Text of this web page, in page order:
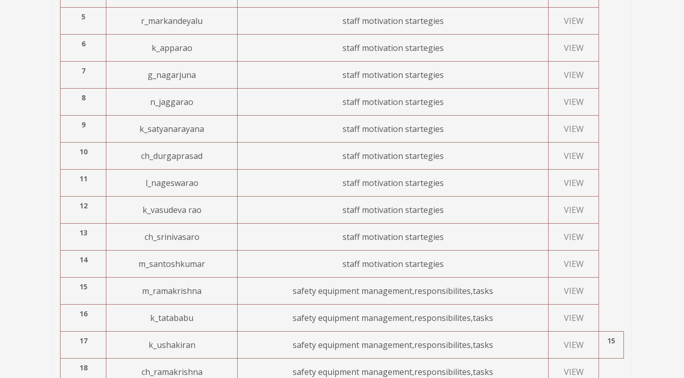
5 r_markandeyalu staff motivation startegies VIEW
6 k_apparao staff motivation startegies VIEW
7 g_nagarjuna staff motivation startegies VIEW
8 n_jaggarao staff motivation startegies VIEW
9 k_satyanarayana staff motivation startegies VIEW
10 ch_durgaprasad staff motivation startegies VIEW
11 l_nageswarao staff motivation startegies VIEW
12 k_vasudeva rao staff motivation startegies VIEW
13 ch_srinivasaro staff motivation startegies VIEW
14 m_santoshkumar staff motivation startegies VIEW
15 m_ramakrishna safety equipment management,responsibilites,tasks VIEW
16 k_tatababu safety equipment management,responsibilites,tasks VIEW
17 k_ushakiran safety equipment management,responsibilites,tasks VIEW 15
18 ch_ramakrishna safety equipment management,responsibilites,tasks VIEW